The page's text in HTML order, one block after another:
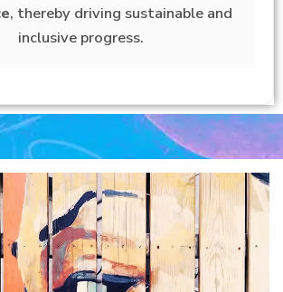
, thereby driving sustainable and
inclusive progress.